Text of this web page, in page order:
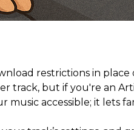
restrictions in
track, but if you're an
accessible; it lets